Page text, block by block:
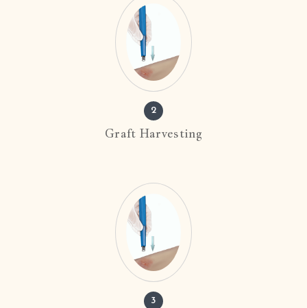
2
Graft Harvesting
3